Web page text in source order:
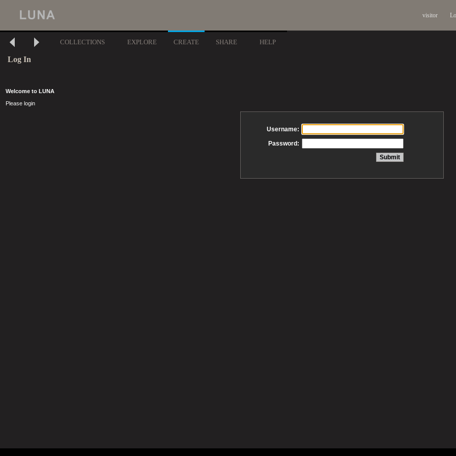
visitor
COLLECTIONS EXPLORE CREATE SHARE HELP
Log In
Welcome to LUNA
Please login
Username:
Password: